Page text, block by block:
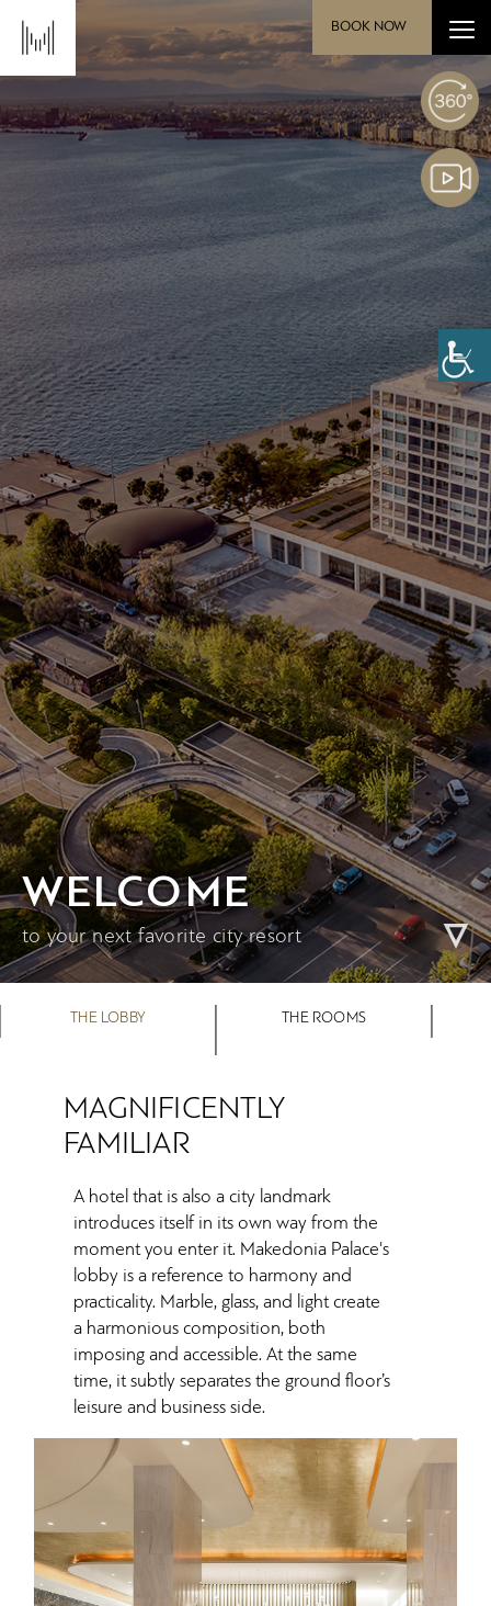
BOOK NOW
WELCOME
to your next favorite city resort
THE LOBBY THE ROOMS
MAGNIFICENTLY
FAMILIAR
A hotel that is also a city landmark
introduces itself in its own way from the
moment you enter it. Makedonia Palace's
lobby is a reference to harmony and
practicality. Marble, glass, and light create
a harmonious composition, both
imposing and accessible. At the same
time, it subtly separates the ground floor’s
leisure and business side.